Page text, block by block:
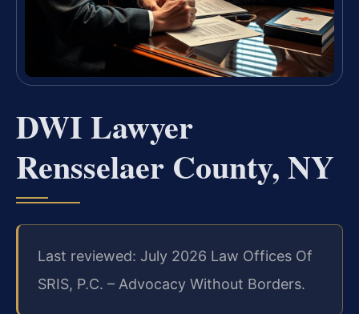
DWI Lawyer
Rensselaer County, NY
Last reviewed: July 2026 Law Offices Of
SRIS, P.C. – Advocacy Without Borders.